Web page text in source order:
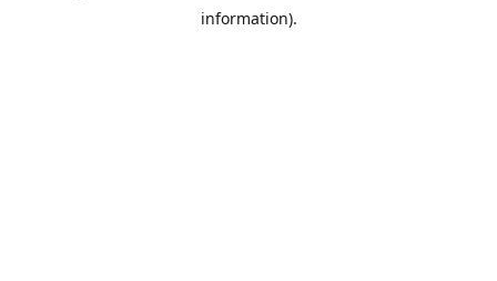
information).